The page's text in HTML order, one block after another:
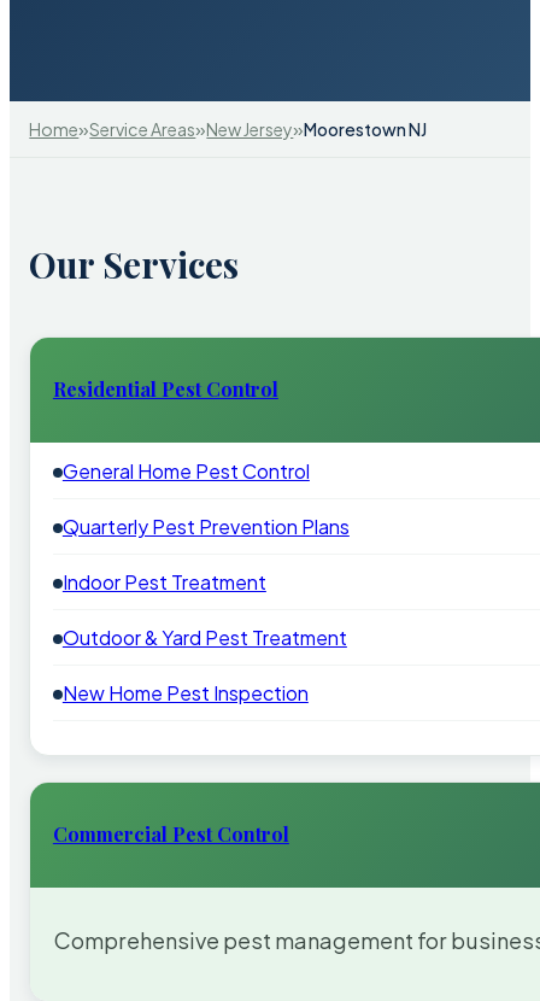
Home»Service Areas»New Jersey»Moorestown NJ
Our Services
Residential Pest Control
General Home Pest Control
Quarterly Pest Prevention Plans
Indoor Pest Treatment
Outdoor & Yard Pest Treatment
New Home Pest Inspection
Commercial Pest Control
Comprehensive pest management for